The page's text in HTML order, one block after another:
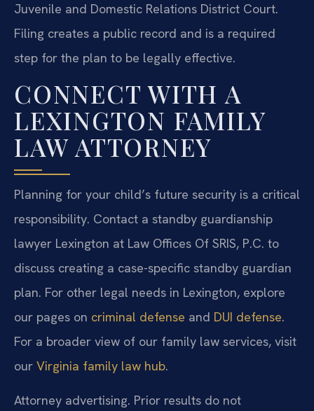
Juvenile and Domestic Relations District Court.
Filing creates a public record and is a required
step for the plan to be legally effective.
CONNECT WITH A
LEXINGTON FAMILY
LAW ATTORNEY
Planning for your child’s future security is a critical
responsibility. Contact a standby guardianship
lawyer Lexington at Law Offices Of SRIS, P.C. to
discuss creating a case-specific standby guardian
plan. For other legal needs in Lexington, explore
our pages on criminal defense and DUI defense.
For a broader view of our family law services, visit
our Virginia family law hub.
Attorney advertising. Prior results do not